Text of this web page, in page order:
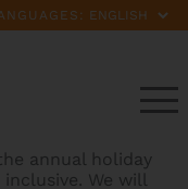
annual holiday
We will